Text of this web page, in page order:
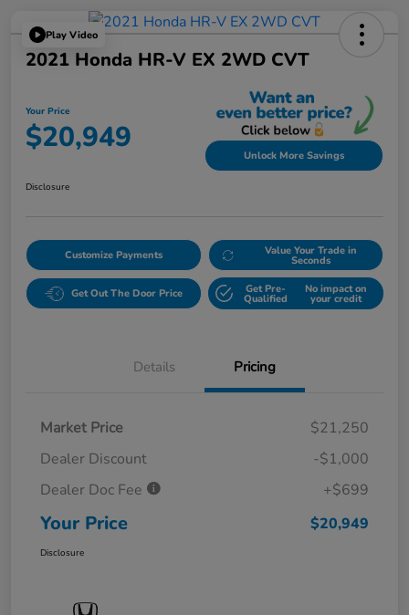
Play Video
2021 Honda HR-V EX 2WD CVT
Your Price
$20,949 Unlock More Savings
Disclosure
Customize Payments Value Your Trade in
Seconds
Get Out The Door Price Get Pre-
Qualified
No impact on
your credit
Details Pricing
Market Price
$21,250
Dealer Discount
-$1,000
Dealer Doc Fee
+$699
Your Price $20,949
Disclosure